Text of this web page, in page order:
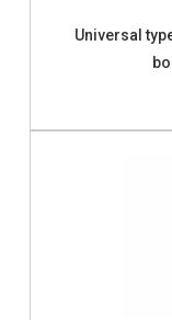
Universal